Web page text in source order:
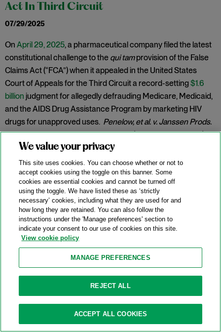
Act In Third Circuit
07/29/2025
On April 29, 2025, a pharmaceutical company filed the latest
constitutional challenge to the qui tamprovision of the False
Claims Act (“FCA”) when it appealed in the United States
Court of Appeals for the Third Circuit a record-setting$1.6
billion judgment for allegedly defrauding Medicare, Medicaid,
and the AIDS Drug Assistance Program by marketing HIV
drugs for unapproved uses. Penelow, et al. v. Janssen Prods.
LP, No. 12-cv-7758, 2025 WL 342079 (D.N.J. Jan. 30, 2025).
New DOJ-USPS Whistleblower Rewards
Program For Antitrust Tips
07/15/2025
On July 8, 2025, the Antitrust Division of the U.S. Department
of Justice (“DOJ”) announced the launch of a whistleblower
rewards program in partnership with the U.S. Postal Service
USPS” or the “Postal Service”) and the U.S. Postal Service
Antitrust Enforcement,Compliance
Whistleblower
We value your privacy
This site uses cookies. You can choose whether or not to
accept cookies using the toggle on this banner. Some
cookies are essential cookies and cannot be turned off
using the toggle. We have listed these as ‘strictly
necessary’ cookies, including what they are used for and
how long they are retained. You can also follow the
instructions under the 'Manage preferences' section to
indicate your consent to our use of cookies on this site.
View cookie policy
MANAGE PREFERENCES
REJECT ALL
ACCEPT ALL COOKIES